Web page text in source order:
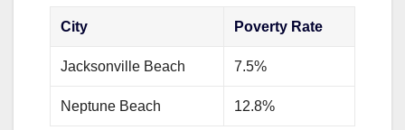
City Poverty Rate
Jacksonville Beach 7.5%
Neptune Beach 12.8%